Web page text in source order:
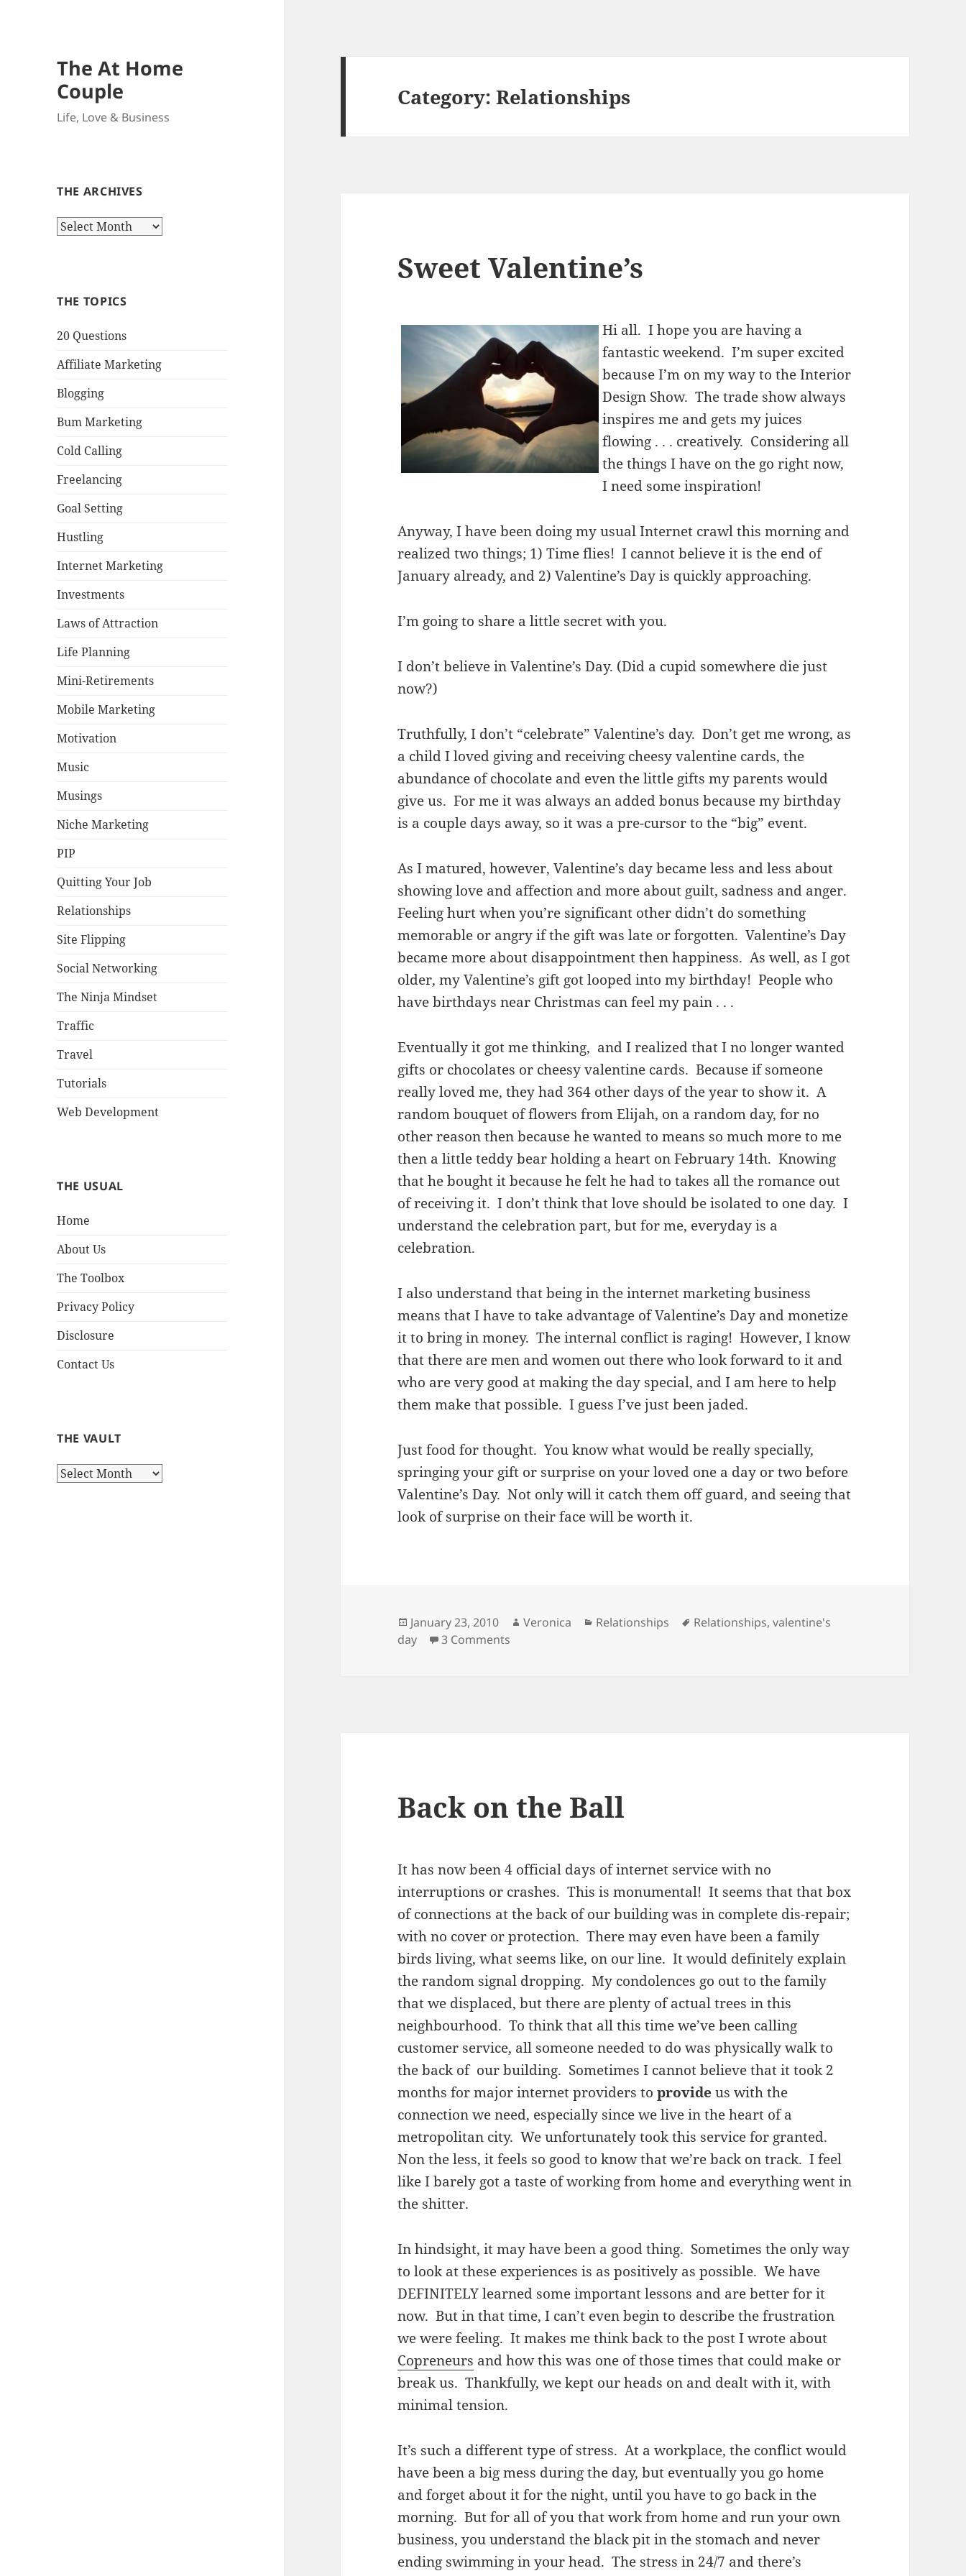
The At Home
Couple
Life, Love & Business
THE ARCHIVES
The
THE TOPICS
20 Questions
Affiliate Marketing
Blogging
Bum Marketing
Cold Calling
Freelancing
Goal Setting
Hustling
Internet Marketing
Investments
Laws of Attraction
Life Planning
Mini-Retirements
Mobile Marketing
Motivation
Music
Musings
Niche Marketing
PIP
Quitting Your Job
Relationships
Site Flipping
Social Networking
The Ninja Mindset
Traffic
Travel
Tutorials
Web Development
THE USUAL
Home
About Us
The Toolbox
Privacy Policy
Disclosure
Contact Us
THE VAULT
The
Category:Relationships
Sweet Valentine’s
Hi all. I hope you are having a
fantastic weekend. I’m super excited
because I’m on my way to the Interior
Design Show. The trade show always
inspires me and gets my juices
flowing . . . creatively. Considering all
the things I have on the go right now,
I need some inspiration!
Anyway, I have been doing my usual Internet crawl this morning and
realized two things; 1) Time flies! I cannot believe it is the end of
January already, and 2) Valentine’s Day is quickly approaching.
I’m going to share a little secret with you.
I don’t believe in Valentine’s Day. (Did a cupid somewhere die just
now?)
Truthfully, I don’t “celebrate” Valentine’s day. Don’t get me wrong, as
a child I loved giving and receiving cheesy valentine cards, the
abundance of chocolate and even the little gifts my parents would
give us. For me it was always an added bonus because my birthday
is a couple days away, so it was a pre-cursor to the “big” event.
As I matured, however, Valentine’s day became less and less about
showing love and affection and more about guilt, sadness and anger.
Feeling hurt when you’re significant other didn’t do something
memorable or angry if the gift was late or forgotten. Valentine’s Day
became more about disappointment then happiness. As well, as I got
older, my Valentine’s gift got looped into my birthday! People who
have birthdays near Christmas can feel my pain . . .
Eventually it got me thinking, and I realized that I no longer wanted
gifts or chocolates or cheesy valentine cards. Because if someone
really loved me, they had 364 other days of the year to show it. A
random bouquet of flowers from Elijah, on a random day, for no
other reason then because he wanted to means so much more to me
then a little teddy bear holding a heart on February 14th. Knowing
that he bought it because he felt he had to takes all the romance out
of receiving it. I don’t think that love should be isolated to one day. I
understand the celebration part, but for me, everyday is a
celebration.
I also understand that being in the internet marketing business
means that I have to take advantage of Valentine’s Day and monetize
it to bring in money. The internal conflict is raging! However, I know
that there are men and women out there who look forward to it and
who are very good at making the day special, and I am here to help
them make that possible. I guess I’ve just been jaded.
Just food for thought. You know what would be really specially,
springing your gift or surprise on your loved one a day or two before
Valentine’s Day. Not only will it catch them off guard, and seeing that
look of surprise on their face will be worth it.
Posted
on
January 23, 2010 Author
Veronica Categories
Relationships Tags
Relationships,valentine's
day
3 Comments
Back on the Ball
It has now been 4 official days of internet service with no
interruptions or crashes. This is monumental! It seems that that box
of connections at the back of our building was in complete dis-repair;
with no cover or protection. There may even have been a family
birds living, what seems like, on our line. It would definitely explain
the random signal dropping. My condolences go out to the family
that we displaced, but there are plenty of actual trees in this
neighbourhood. To think that all this time we’ve been calling
customer service, all someone needed to do was physically walk to
the back of our building. Sometimes I cannot believe that it took 2
months for major internet providers toprovide us with the
connection we need, especially since we live in the heart of a
metropolitan city. We unfortunately took this service for granted.
Non the less, it feels so good to know that we’re back on track. I feel
like I barely got a taste of working from home and everything went in
the shitter.
In hindsight, it may have been a good thing. Sometimes the only way
to look at these experiences is as positively as possible. We have
DEFINITELY learned some important lessons and are better for it
now. But in that time, I can’t even begin to describe the frustration
we were feeling. It makes me think back to the post I wrote about
Copreneurs and how this was one of those times that could make or
break us. Thankfully, we kept our heads on and dealt with it, with
minimal tension.
It’s such a different type of stress. At a workplace, the conflict would
have been a big mess during the day, but eventually you go home
and forget about it for the night, until you have to go back in the
morning. But for all of you that work from home and run your own
business, you understand the black pit in the stomach and never
ending swimming in your head. The stress in 24/7 and there’s